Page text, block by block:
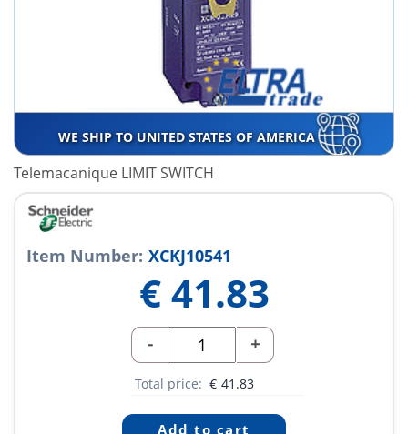
WE SHIP TO UNITED STATES OF AMERICA
Telemacanique LIMIT SWITCH
Item Number: XCKJ10541
€ 41.83
- +
Total price: € 41.83